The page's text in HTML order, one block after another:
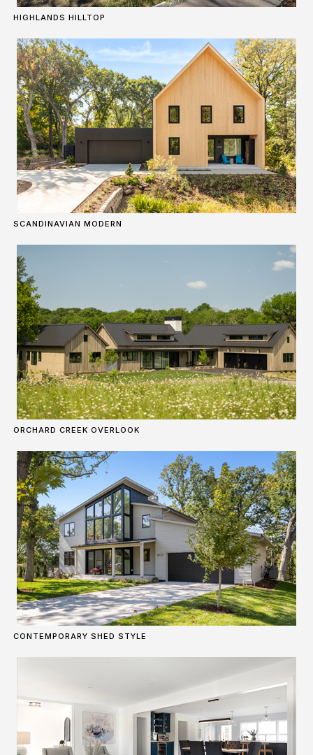
HIGHLANDS HILLTOP
SCANDINAVIAN MODERN
ORCHARD CREEK OVERLOOK
CONTEMPORARY SHED STYLE